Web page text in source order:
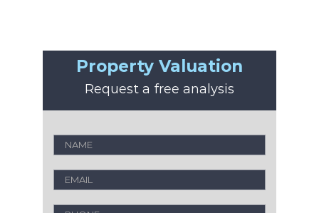
Property Valuation
Request a free analysis